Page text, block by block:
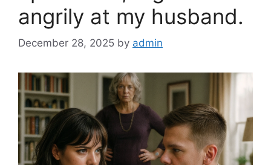
angrily at my husband.
December 28, 2025 by admin